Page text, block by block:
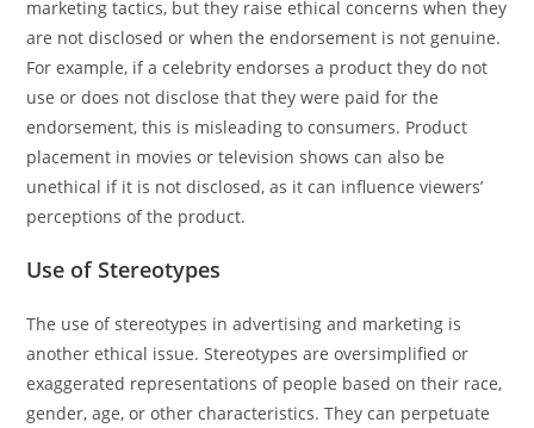
marketing tactics, but they raise ethical concerns when they
are not disclosed or when the endorsement is not genuine.
For example, if a celebrity endorses a product they do not
use or does not disclose that they were paid for the
endorsement, this is misleading to consumers. Product
placement in movies or television shows can also be
unethical if it is not disclosed, as it can influence viewers’
perceptions of the product.
Use of Stereotypes
The use of stereotypes in advertising and marketing is
another ethical issue. Stereotypes are oversimplified or
exaggerated representations of people based on their race,
gender, age, or other characteristics. They can perpetuate